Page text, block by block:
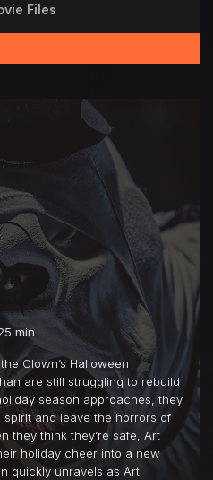
min
Clown’s Halloween
are still struggling to rebuild
season approaches, they
and leave the horrors of
they think they’re safe, Art
holiday cheer into a new
quickly unravels as Art
Files